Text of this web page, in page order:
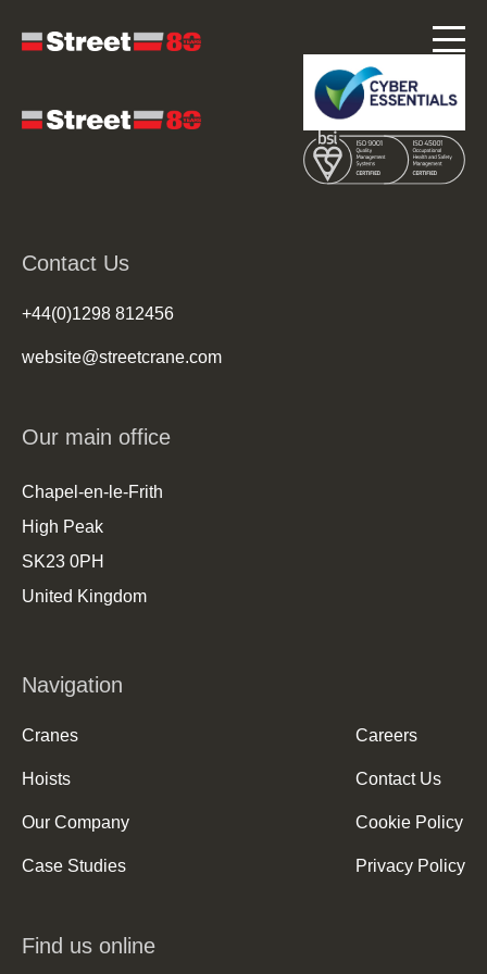
Contact Us
+44(0)1298 812456
website@streetcrane.com
Our main office
Chapel-en-le-Frith
High Peak
SK23 0PH
United Kingdom
Find us online
Navigation
Cranes
Hoists
Our Company
Case Studies
Careers
Contact Us
Cookie Policy
Privacy Policy